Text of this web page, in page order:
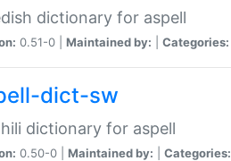
dictionary for aspell
0.51-0 | Maintained by: Categories:
dict-sw
dictionary for aspell
0.50-0 | Maintained by: Categories: